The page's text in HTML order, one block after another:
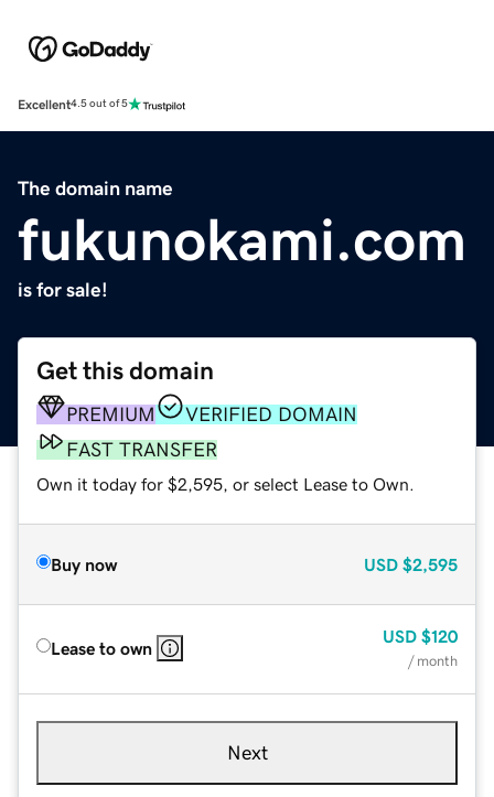
Excellent4.5 out of 5
The domain name
fukunokami.com
is for sale!
Get this domain
PREMIUM
VERIFIED DOMAIN
FAST TRANSFER
Own it today for $2,595, or select Lease to Own.
Buy now USD $2,595
Lease to own
USD $120
/ month
Next